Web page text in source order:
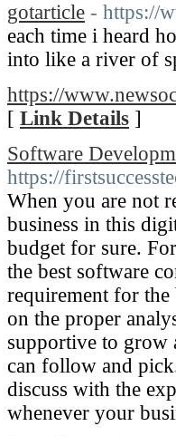
gotarticle - https://
each time i heard
into like a river of
https://
[ Link Details ]
Software
https://
When you are not
business in this
budget for sure.
the best software
requirement for the
on the proper
supportive to grow
can follow and
discuss with the
whenever your